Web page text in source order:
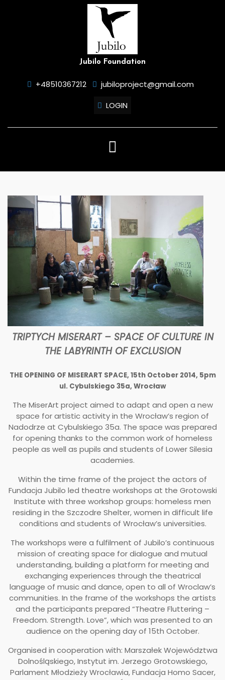
Jubilo Foundation
+48510367212
jubiloproject@gmail.com
LOGIN
Button
TRIPTYCH MISERART – SPACE OF CULTURE IN
THE LABYRINTH OF EXCLUSION
THE OPENING OF MISERART SPACE, 15th October 2014, 5pm​
ul. Cybulskiego 35a, Wrocław
The MiserArt project aimed to adapt and open a new
space for artistic activity in the Wrocław’s region of
Nadodrze at Cybulskiego 35a. The space was prepared
for opening thanks to the common work of homeless
people as well as pupils and students of Lower Silesia
academies.
Within the time frame of the project the actors of
Fundacja Jubilo led theatre workshops at the Grotowski
Institute with three workshop groups: homeless men
residing in the Szczodre Shelter, women in difficult life
conditions and students of Wrocław’s universities.
The workshops were a fulfilment of Jubilo’s continuous
mission of creating space for dialogue and mutual
understanding, building a platform for meeting and
exchanging experiences through the theatrical
language of music and dance, open to all of Wroclaw’s
communities. In the frame of the workshops the artists
and the participants prepared “Theatre Fluttering –
Freedom. Strength. Love”, which was presented to an
audience on the opening day of 15th October.
Organised in cooperation with: ​Marszałek Województwa
Dolnośląskiego, Instytut im. Jerzego Grotowskiego,
Parlament Młodzieży Wrocławia, Fundacja Homo Sacer,